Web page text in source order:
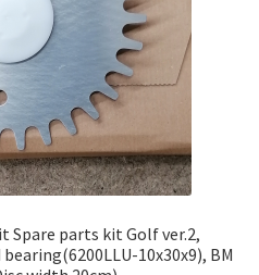
Spare parts kit Golf ver.2,
10x30x9), BM